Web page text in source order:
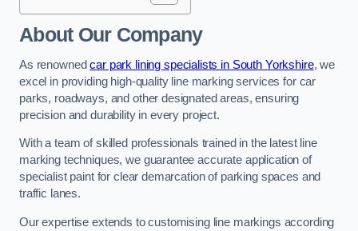
About Our Company
As renownedcar park lining specialists in South Yorkshire, we
excel in providing high-quality line marking services for car
parks, roadways, and other designated areas, ensuring
precision and durability in every project.
With a team of skilled professionals trained in the latest line
marking techniques, we guarantee accurate application of
specialist paint for clear demarcation of parking spaces and
traffic lanes.
Our expertise extends to customising line markings according